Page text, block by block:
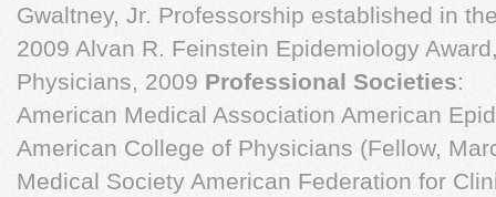
Gwaltney, Jr. Professorship established in
2009 Alvan R. Feinstein Epidemiology
Physicians, 2009 Professional Societies:
American Medical Association American Epidemiological Society American College of Physicians (Fellow, March 1971) Albemarle County Medical Society American Federation for Clinical Research American Society for Microbiology American Thoracic Society American Association for the Advancement of Science American Association of University Professors Infectious Diseases Society of America Medical Society of Virginia Southern Society for Clinical Investigation Association of Teachers of Preventive Medicine Society for Epidemiologic Research Society for Medical Consultants to the Armed Forces American Clinical and Climatological Association Society for Experimental Biology and Medicine SE Section of the Society for Experimental Biology and Medicine American Academy of Microbiology Virginia Thoracic Society International Epidemiological Association American College of Epidemiology (Fellow, August 1981) International Society for Antiviral Research Virginia Infectious Disease Society (VIDS) 1. Gwaltney JM Jr and Jordan WS Jr. The present status of respiratory viruses. Med Clin N Amer 47:1155-1170, 1963. 2. Gwaltney JM Jr and Jordan WS Jr. Rhinovirus and respiratory disease. Bact Rev 28:409- 422, 3. Gwaltney JM Jr and Jordan WS Jr. Rhinoviruses and respiratory illness in University students. Am Rev Resp Dis 93:362-371, 1966. 4. Gwaltney JM Jr. Micro-neutralization test for the identification of rhinovirus serotypes. Proc Soc Exper Biol Med 122:1137-1141, 1966. 5. Gwaltney JM Jr, Hendley JO, Simon G, and Jordan WS Jr. Rhinovirus infections in an industrial population. I. The occurrence of illness. New Engl J Med 275:1261-1268, 1966. 6. Gwaltney JM Jr, Hendley JO, Simon G, and Jordan WS Jr. Rhinovirus infections in an industrial population. II. Characteristics of illness and antibody responses. JAMA 202: 494-500, 1967. 7. Kapikian, AZ, et al. Rhinoviruses: A numbering system. Nature 123:761-763, 1967. 8. Gwaltney JM Jr, Hendley JO, Simon G, and Jordan WS Jr. Rhinovirus infections in an industrial population. III. Number and prevalence of serotypes. Am J Epidemiol 87:158-166, 1968. 9. Gwaltney JM Jr. The spectrum of rhinovirus inhibition by 2-(∀-hydroxybenzyl)- benzimida-zole and D-(-)-2-(∀-hydroxybenzyl) benzimidazole HCl. Proc Soc Exper Biol Med 129:665- 663, 1968. 10. Hendley JO, Gwaltney JM Jr, and Jordan WS Jr. Rhinovirus infections in an industrial population. IV. Infections within families of employees during two fall peaks of respiratory illness. Am J Epidemiol 89:184-196, 1969. 11. Gwaltney JM Jr. The common cold. In "Current Therapy." HF Conn, ed., WB Saunders, Philadelphia, 1969. 12. Gwaltney JM Jr. The common cold: Progress and perspectives. Hospital Practice 4:84-93, 13. Gwaltney JM Jr. Rhinovirus inhibition by 3-substituted triazinoindoles. Proc Soc Exper Biol Med 133:1148-1154, 1970. 14. Gwaltney JM Jr and Calhoun AM. Viral aggregation resulting in the failure to correctly identify an unknown rhinovirus. Appl Micro 20:390-392, 1970. 15. Kapikian AZ et al. A col aborative report: Rhinovirus-extension of the numbering system. Virology 43:524-526, 197l. 16. Gwaltney JM Jr, Edmondson WP Jr, Rothenberg R, and White PW Jr. A comparison of subcutaneous, nasal, and combined influenza vaccination. I. Antigenicity. Am J Epidemiol 93:472-479, 1971. 17. Edmondson WP Jr, Rothenberg R, White PW Jr, and Gwaltney JM Jr. A comparison of subcutaneous, nasal, and combined influenza vaccination. II. Protection against natural chal enge. Am J Epidemiol 93:480-486, 1971. 18. Gwaltney JM Jr. Virology of the middle ear. Annls Otol Rhinol Laryngol 80:365-370, 1971. 19. Gwaltney JM Jr. Influenza vaccine. (Editorial). JAMA 217: 333-334, 1971. 20. Gwaltney JM Jr. Antiviral Chemotherapy. Va Med Monthly, July, 1971, pp. 368-370. 21. Williams RB and Gwaltney JM Jr. Allergic rhinitis or virus cold?: Nasal smear eosinophilia in differential diagnosis. Annls All 80:189-194, 1972. 22. Hendley JO, Edmondson WP Jr, and Gwaltney JM Jr. Relation between naturally acquired immunity and infectivity of two rhinoviruses in volunteers. J Infect Dis 125:243-248, 1972. 23. Hendley JO, Fishburne HB, and Gwaltney JM Jr. Coronavirus infections in working adults: Eight-year study with 229E and OC43. Am Rev Resp Dis 105:805-811, 1972. 24. Brown RC, Hendley JO, and Gwaltney JM Jr. Mycoplasma pneumoniae vaccine: Antigenicity of buffered antigens in volunteers. Infect Immunol 5:657-661, 1972. 25. Gwaltney JM Jr. Testimony on advertising of proprietary medicines. In "The Hearings before the Subcommittee on Monopoly of the Select Committee on Smal Business, United States Senate, 92nd Congress, Second Session of Effect of Promotion and Advertising of Over-the- Counter Drugs on Competition, Smal Business, and the Health and Welfare of the Public Cough and Cold Remedies Misuse of Antibiotics Anti-obesity Drugs, Part 3, 1972, p. 1020. 26. Merril CW, Gwaltney JM Jr, Hendley JO, and Sande MA. Rapid identification of pneumococci: Gram stain vs the Quellung reaction. New Engl J Med 288:510-512, 1973. 27. Converse GM, Gwaltney JM Jr, Strassburg DA, and Hendley JO. Alteration of CSF finding by partial treatment of bacterial meningitis. J Ped 83:220-225, 1973. 28. Winfield JB, Sande MA, and Gwaltney JM Jr. Aspirations during sleep. Letter to the Editor. JAMA 223:1288, 1973. 29. Hendley JO, Wenzel RP, and Gwaltney JM Jr. Transmission of rhinovirus colds by self- inoculation. New Engl J Med 288:1361-1364, 1973. 30. Wenzel RP, Hendley JO, Sande MA, and Gwaltney JM Jr. Revised (1972-1973) bivalent influenza vaccine. Serum and nasal antibody responses to parenteral vaccination. JAMA 226:435-438, 1973. 31. Gwaltney JM Jr. Rhinoviruses. Prepared for the Fogarty International Center Conferences on Preventive Medicine Subcommittee on Communicable Diseases, May 15, 1973. 32. Calhoun AM, Jordan WS, and Gwaltney JM Jr. Rhinovirus infections in an industrial population. V. Change in virus serotype. Am J Epidemiol 99:58-64, 1974. 33. Wenzel RP, Hendley JO, Davies JA, and Gwaltney JM Jr. Coronavirus infection in military recruits. Three-year study with coronavirus strains OC43 and 229E. Am Rev Resp Dis 109:621-624, 1974. 34. Joyce RA and Gwaltney JM Jr. A control ed trial of topical iodoxuridine for the treatment of Herpes simplex stomatitis. Presented at the Eighth International Congress of Chemo-therapy, Athens, Greece, September 8-15, 1973. In "Progress in Chemotherapy 2:941-943 1974. 35. Hendley JO, Sande MA, Stewart PM, and Gwaltney JM Jr. Pneumococcal spread in families. I. Carriage rates and distribution of types. J Infect Dis 132:55-61, 1975. 36. Gwaltney JM Jr, Sande MA, Austrian RC, and Hendley JO. Pneumococcal spread in families. II. Transfer, acquisition, rhinovirus colds, and antibody responses. J Infect Dis 132:62-68, 1975. 37. Gwaltney JM Jr.